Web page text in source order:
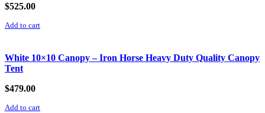
$525.00
Add to cart
White 10×10 Canopy – Iron Horse Heavy Duty Quality Canopy
Tent
$479.00
Add to cart